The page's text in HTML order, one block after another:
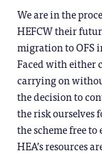
We are in the
HEFCW their
migration to OFS
Faced with either
carrying on
the decision to
the risk ourselves
the scheme free
HEA’s resources